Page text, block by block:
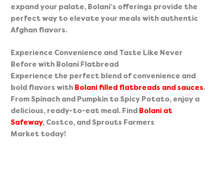
expand your palate, Bolani’s offerings provide the
perfect way to elevate your meals with authentic
Afghan flavors.
Experience Convenience and Taste Like Never
Before with Bolani Flatbread
Experience the perfect blend of convenience and
bold flavors with Bolani filled flatbreads and sauces.
From Spinach and Pumpkin to Spicy Potato, enjoy a
delicious, ready-to-eat meal. Find Bolani at
Safeway, Costco, and Sprouts Farmers
Market today!